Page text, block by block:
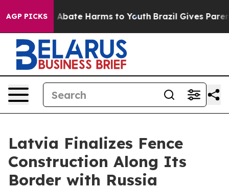
AGP PICKS
Fund to Abate Harms to Youth Brazil Gives
Latvia Finalizes Fence
Construction Along Its
Border with Russia